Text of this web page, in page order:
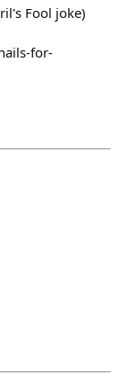
Fool joke)
for-